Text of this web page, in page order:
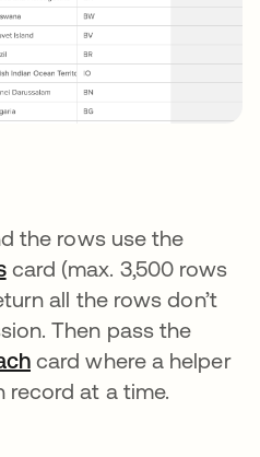
the rows use the
opens in a new tab
card (max. 3,500 rows
all the rows don’t
Then pass the
opens in a new tab
card where a helper
record at a time.